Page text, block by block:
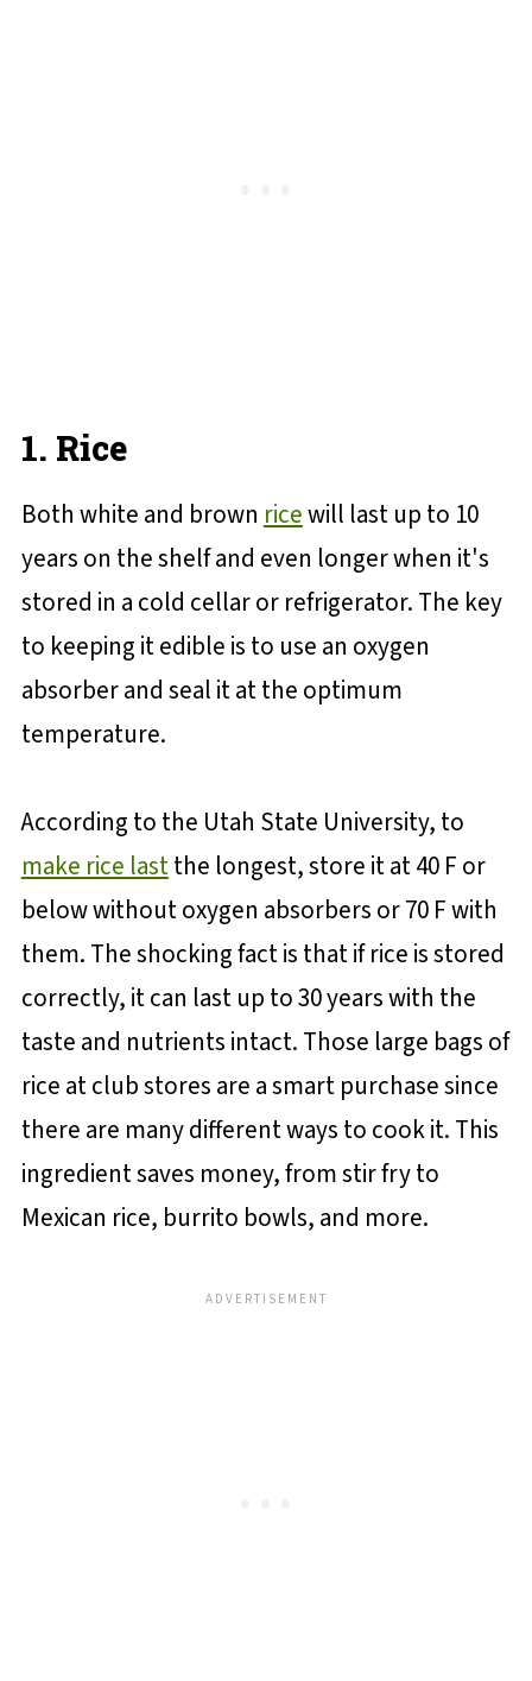
1. Rice
Both white and brown ricewill last up to 10
years on the shelf and even longer when it's
stored in a cold cellar or refrigerator. The key
to keeping it edible is to use an oxygen
absorber and seal it at the optimum
temperature.
According to the Utah State University, to
make rice lastthe longest, store it at 40 F or
below without oxygen absorbers or 70 F with
them. The shocking fact is that if rice is stored
correctly, it can last up to 30 years with the
taste and nutrients intact. Those large bags of
rice at club stores are a smart purchase since
there are many different ways to cook it. This
ingredient saves money, from stir fry to
Mexican rice, burrito bowls, and more.